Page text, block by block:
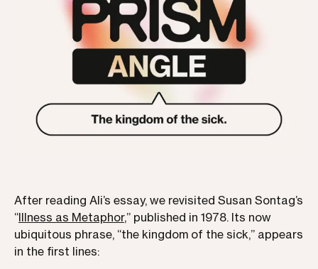
After reading Ali’s essay, we revisited Susan Sontag’s
“Illness as Metaphor,” published in 1978. Its now
ubiquitous phrase, “the kingdom of the sick,” appears
in the first lines: